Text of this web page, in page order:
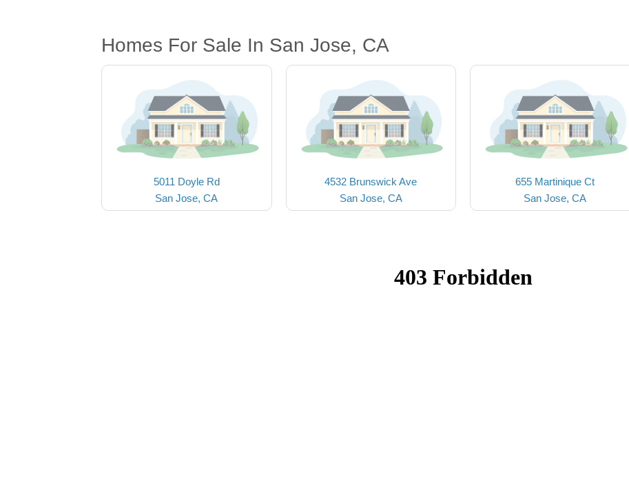
Homes For Sale In San Jose, CA
5011 Doyle Rd
San Jose, CA
4532 Brunswick Ave
San Jose, CA
655 Martinique Ct
San Jose, CA